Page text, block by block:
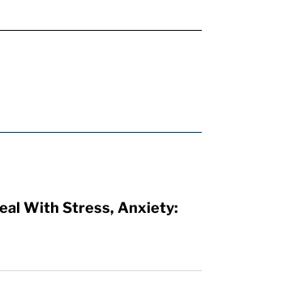
With Stress, Anxiety: